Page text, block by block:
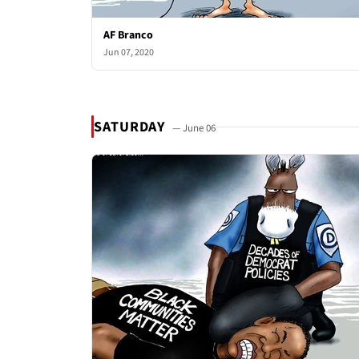
AF Branco
Jun 07, 2020
SATURDAY — June 06